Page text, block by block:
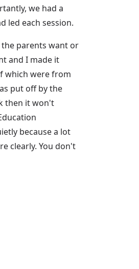
we had a
led each session.
parents want or
and I made it
which were from
put off by the
then it won't
because a lot
clearly. You don't